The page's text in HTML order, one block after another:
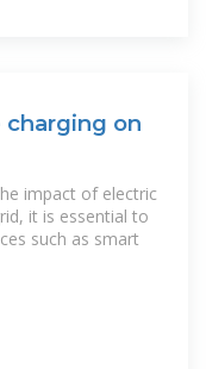
on
impact of electric
it is essential to
such as smart